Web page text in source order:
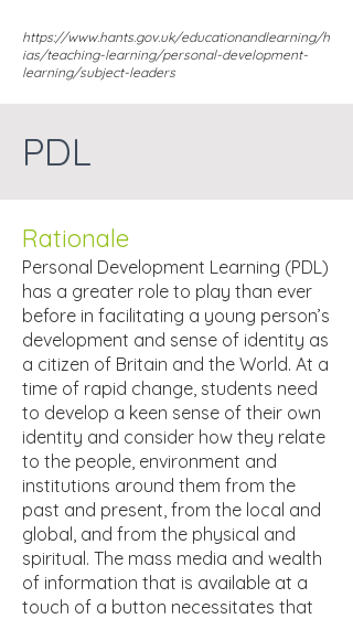
https://www.hants.gov.uk/educationandlearning/h
ias/teaching-learning/personal-development-
learning/subject-leaders
PDL
Rationale
Personal Development Learning (PDL)
has a greater role to play than ever
before in facilitating a young person’s
development and sense of identity as
a citizen of Britain and the World. At a
time of rapid change, students need
to develop a keen sense of their own
identity and consider how they relate
to the people, environment and
institutions around them from the
past and present, from the local and
global, and from the physical and
spiritual. The mass media and wealth
of information that is available at a
touch of a button necessitates that